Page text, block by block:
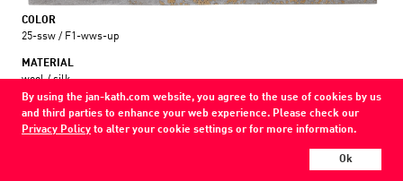
By using the jan-kath.com website, you agree to the use of cookies by us
and third parties to enhance your web experience. Please check our
Privacy Policy to alter your cookie settings or for more information.
Ok
COLOR
25-ssw / F1-wws-up
MATERIAL
wool / silk
Show all variations
Every Jan Kath carpet can be individually designed in terms of size, format,
and materials. Even the collections can be combined with each other using